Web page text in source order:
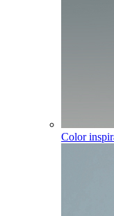
Color